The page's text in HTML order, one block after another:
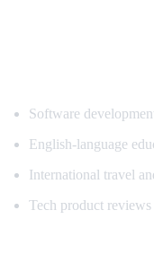
Software
English-language
International travel
Tech product